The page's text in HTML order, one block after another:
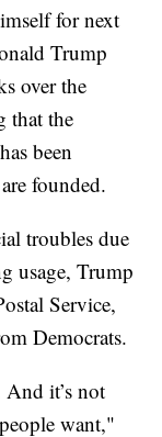
for next
Trump
over the
that the
been
founded.
troubles due
usage, Trump
Service,
Democrats.
it’s not
want,"